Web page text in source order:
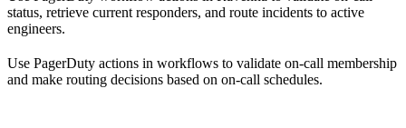
status, retrieve current responders, and route incidents to active
engineers.
Use PagerDuty actions in workflows to validate on-call membership
and make routing decisions based on on-call schedules.